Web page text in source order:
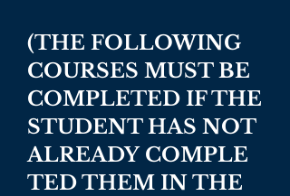
(THE FOLLOWING
COURSES MUST BE
COMPLETED IF THE
STUDENT HAS NOT
ALREADY COMPLE
TED THEM IN THE